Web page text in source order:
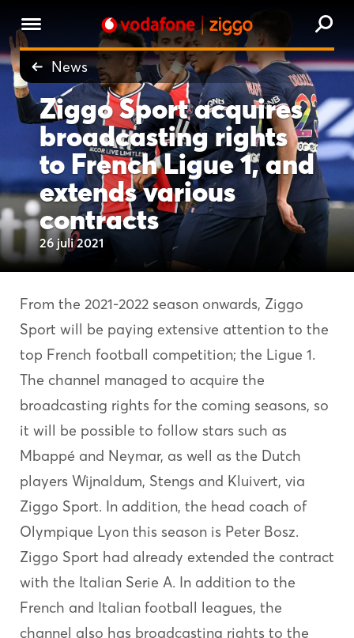
News
Ziggo Sport acquires
broadcasting rights
to French Ligue 1, and
extends various
contracts
26 juli 2021
From the 2021-2022 season onwards, Ziggo
Sport will be paying extensive attention to the
top French football competition; the Ligue 1.
The channel managed to acquire the
broadcasting rights for the coming seasons, so
it will be possible to follow stars such as
Mbappé and Neymar, as well as the Dutch
players Wijnaldum, Stengs and Kluivert, via
Ziggo Sport. In addition, the head coach of
Olympique Lyon this season is Peter Bosz.
Ziggo Sport had already extended the contract
with the Italian Serie A. In addition to the
French and Italian football leagues, the
channel also has broadcasting rights to the